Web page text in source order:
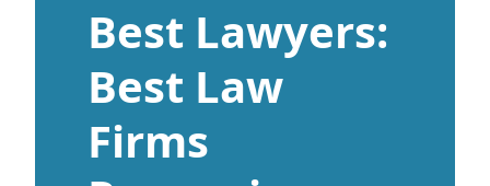
Best Lawyers:
Best Law
Firms